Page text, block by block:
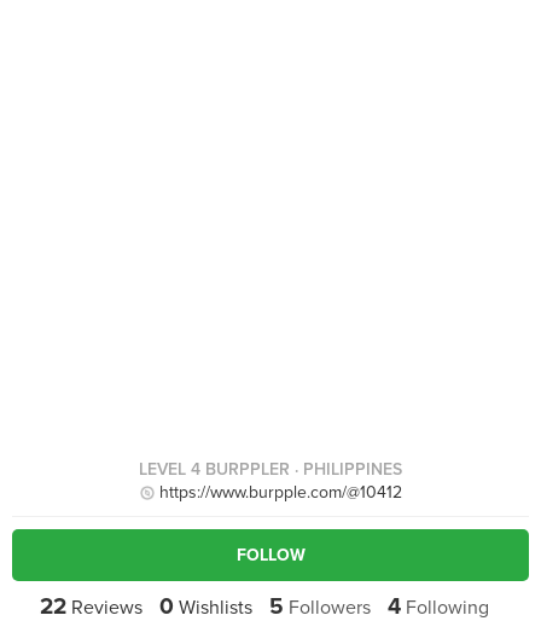
LEVEL 4 BURPPLER · PHILIPPINES
https://www.burpple.com/@10412
FOLLOW
22 Reviews 0 Wishlists 5 Followers 4 Following